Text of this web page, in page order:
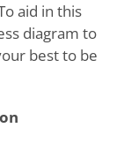
aid in this
diagram to
best to be